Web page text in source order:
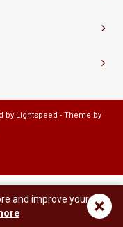
by Lightspeed - Theme by
×
and improve your